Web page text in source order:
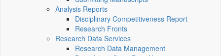
Analysis Reports
Disciplinary Competitiveness Report
Research Fronts
Research Data Services
Research Data Management